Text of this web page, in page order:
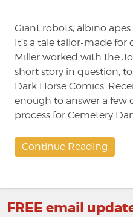
Giant robots, albino
It’s a tale tailor-made for
Miller worked with the
short story in question,
Dark Horse Comics.
enough to answer a few
process for Cemetery
Continue Reading
FREE email